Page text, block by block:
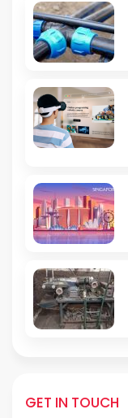
GET IN TOUCH